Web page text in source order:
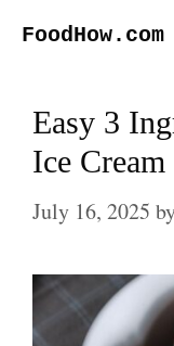
FoodHow.com
Easy 3
Ice
July 16, 2025